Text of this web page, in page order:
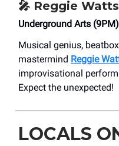
🎤 Reggie Watts
Underground Arts (9PM)
Musical genius,
mastermind Reggie
improvisational
Expect the unexpected!
LOCALS